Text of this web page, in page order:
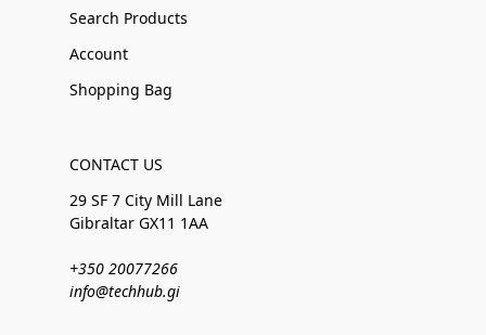
Search Products
Account
Shopping Bag
CONTACT US
29 SF 7 City Mill Lane
Gibraltar GX11 1AA
+350 20077266
info@techhub.gi